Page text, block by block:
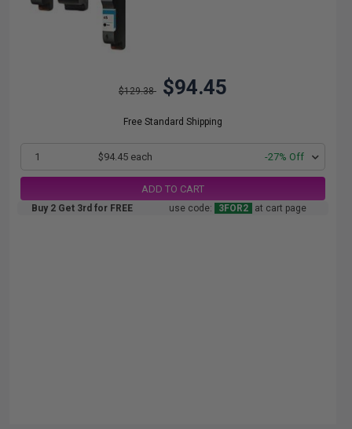
$129.38 $94.45
Free Standard Shipping
1 $94.45 each -27% Off
ADD TO CART
Buy 2 Get 3rd for FREE use code: 3FOR2 at cart page